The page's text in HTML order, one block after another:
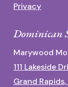
Privacy
Dominican
Marywood
111 Lakeside
Grand